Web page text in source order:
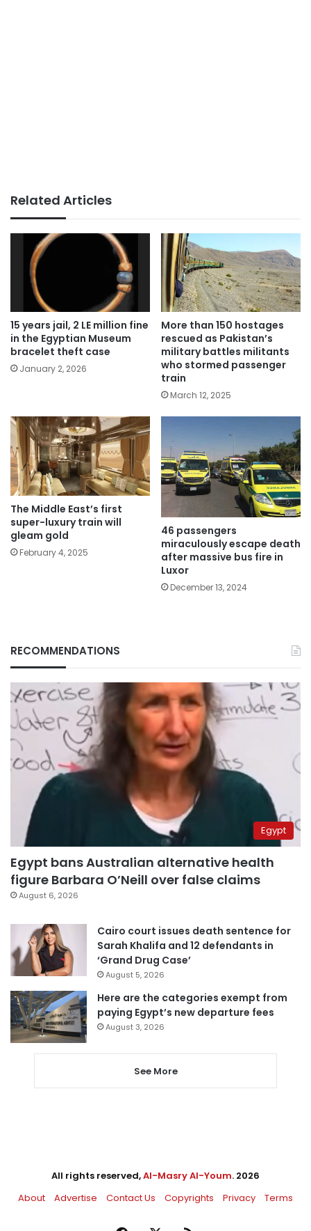
Related Articles
15 years jail, 2 LE million fine
in the Egyptian Museum
bracelet theft case
January 2, 2026
More than 150 hostages
rescued as Pakistan’s
military battles militants
who stormed passenger
train
March 12, 2025
The Middle East’s first
super-luxury train will
gleam gold
February 4, 2025
46 passengers
miraculously escape death
after massive bus fire in
Luxor
December 13, 2024
RECOMMENDATIONS
Egypt
Egypt bans Australian alternative health
figure Barbara O’Neill over false claims
August 6, 2026
Cairo court issues death sentence for
Sarah Khalifa and 12 defendants in
‘Grand Drug Case’
August 5, 2026
Here are the categories exempt from
paying Egypt’s new departure fees
August 3, 2026
See More
All rights reserved,Al-Masry Al-Youm. 2026
About
Advertise Contact Us Copyrights Privacy Terms